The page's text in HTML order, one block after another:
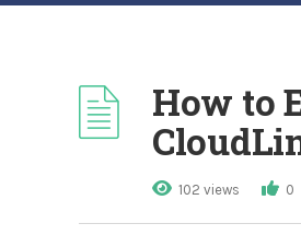
How to
102 views 0